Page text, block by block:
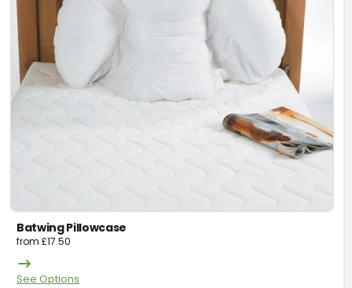
Batwing Pillowcase
from£17.50
See Options